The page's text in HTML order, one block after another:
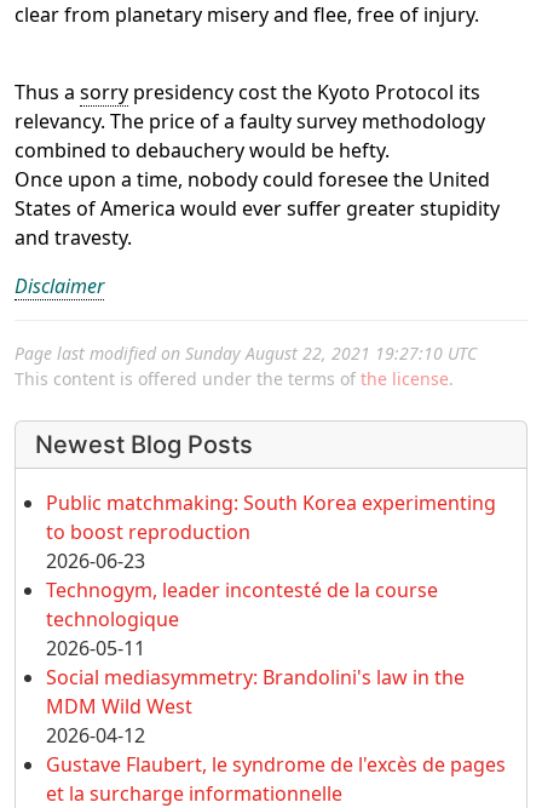
clear from planetary misery and flee, free of injury.
Thus a sorry presidency cost the Kyoto Protocol its
relevancy. The price of a faulty survey methodology
combined to debauchery would be hefty.
Once upon a time, nobody could foresee the United
States of America would ever suffer greater stupidity
and travesty.
Disclaimer
Page last modified on Sunday August 22, 2021 19:27:10 UTC
This content is offered under the terms of the license.
More content and functionality (left
Newest Blog Posts
Public matchmaking: South Korea experimenting
to boost reproduction
2026-06-23
Technogym, leader incontesté de la course
technologique
2026-05-11
Social mediasymmetry: Brandolini's law in the
MDM Wild West
2026-04-12
Gustave Flaubert, le syndrome de l'excès de pages
et la surcharge informationnelle